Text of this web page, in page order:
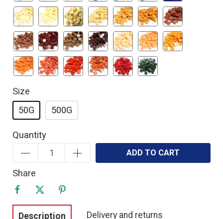
Size
50G
500G
Quantity
ADD TO CART
Share
Description Delivery and returns